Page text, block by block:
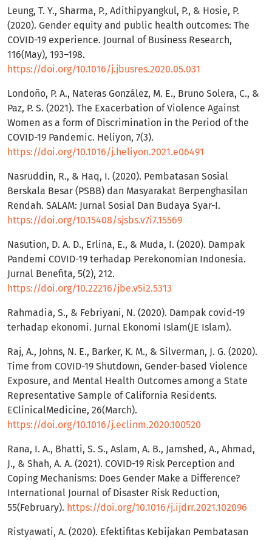
Leung, T. Y., Sharma, P., Adithipyangkul, P., & Hosie, P.
(2020). Gender equity and public health outcomes: The
COVID-19 experience. Journal of Business Research,
116(May), 193–198.
https://doi.org/10.1016/j.jbusres.2020.05.031
Londoño, P. A., Nateras González, M. E., Bruno Solera, C., &
Paz, P. S. (2021). The Exacerbation of Violence Against
Women as a form of Discrimination in the Period of the
COVID-19 Pandemic. Heliyon, 7(3).
https://doi.org/10.1016/j.heliyon.2021.e06491
Nasruddin, R., & Haq, I. (2020). Pembatasan Sosial
Berskala Besar (PSBB) dan Masyarakat Berpenghasilan
Rendah. SALAM: Jurnal Sosial Dan Budaya Syar-I.
https://doi.org/10.15408/sjsbs.v7i7.15569
Nasution, D. A. D., Erlina, E., & Muda, I. (2020). Dampak
Pandemi COVID-19 terhadap Perekonomian Indonesia.
Jurnal Benefita, 5(2), 212.
https://doi.org/10.22216/jbe.v5i2.5313
Rahmadia, S., & Febriyani, N. (2020). Dampak covid-19
terhadap ekonomi. Jurnal Ekonomi Islam(JE Islam).
Raj, A., Johns, N. E., Barker, K. M., & Silverman, J. G. (2020).
Time from COVID-19 Shutdown, Gender-based Violence
Exposure, and Mental Health Outcomes among a State
Representative Sample of California Residents.
EClinicalMedicine, 26(March).
https://doi.org/10.1016/j.eclinm.2020.100520
Rana, I. A., Bhatti, S. S., Aslam, A. B., Jamshed, A., Ahmad,
J., & Shah, A. A. (2021). COVID-19 Risk Perception and
Coping Mechanisms: Does Gender Make a Difference?
International Journal of Disaster Risk Reduction,
55(February). https://doi.org/10.1016/j.ijdrr.2021.102096
Ristyawati, A. (2020). Efektifitas Kebijakan Pembatasan